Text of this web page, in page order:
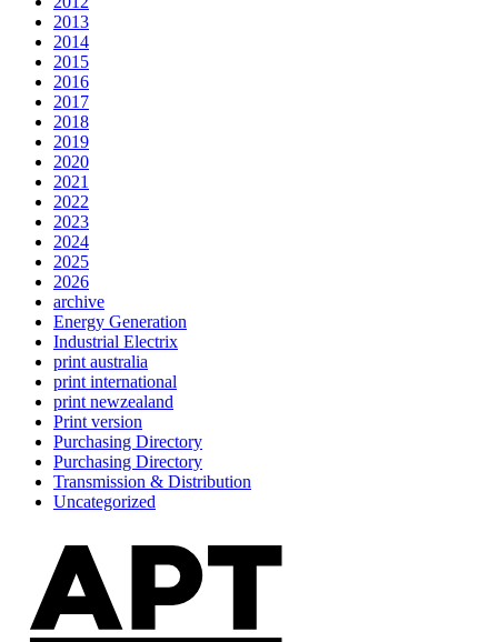
2013
2014
2015
2016
2017
2018
2019
2020
2021
2022
2023
2024
2025
2026
archive
Energy Generation
Industrial Electrix
print australia
print international
print newzealand
Print version
Purchasing Directory
Purchasing Directory
Transmission & Distribution
Uncategorized